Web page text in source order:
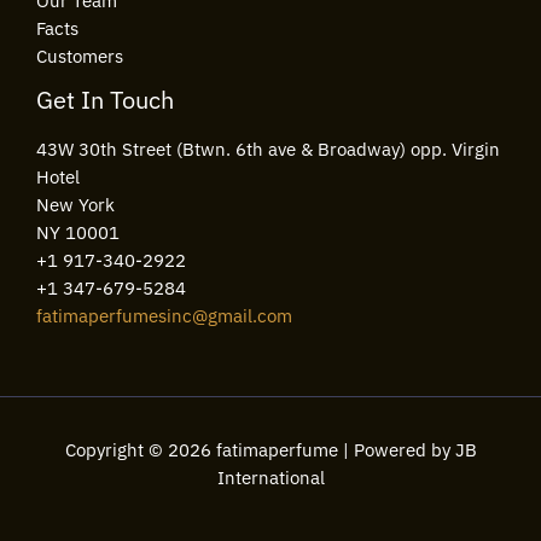
Facts
Customers
Get In Touch
43W 30th Street (Btwn. 6th ave & Broadway) opp. Virgin
Hotel
New York
NY 10001
+1 917-340-2922
+1 347-679-5284
fatimaperfumesinc@gmail.com
Copyright © 2026 fatimaperfume | Powered by JB
International